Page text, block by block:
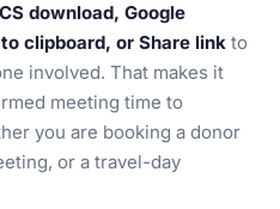
download, Google
clipboard, or Share link to
involved. That makes it
meeting time to
you are booking a donor
or a travel-day